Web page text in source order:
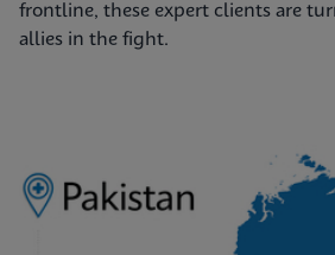
frontline, these expert clients are
allies in the fight.